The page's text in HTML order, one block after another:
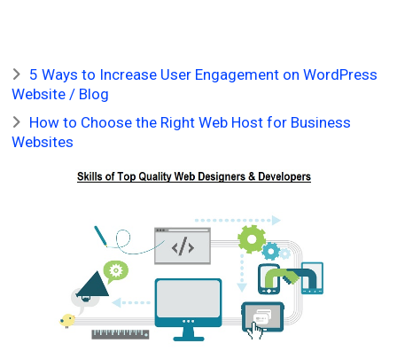
5 Ways to Increase User Engagement on WordPress
Website / Blog
How to Choose the Right Web Host for Business
Websites